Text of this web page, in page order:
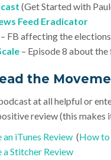
(Get Started with
Feed Eradicator
– FB affecting the
– Episode 8 about
the
at all helpful or
review (this makes
iTunes Review (How to
a Stitcher Review